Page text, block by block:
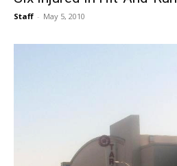
Staff - May 5, 2010